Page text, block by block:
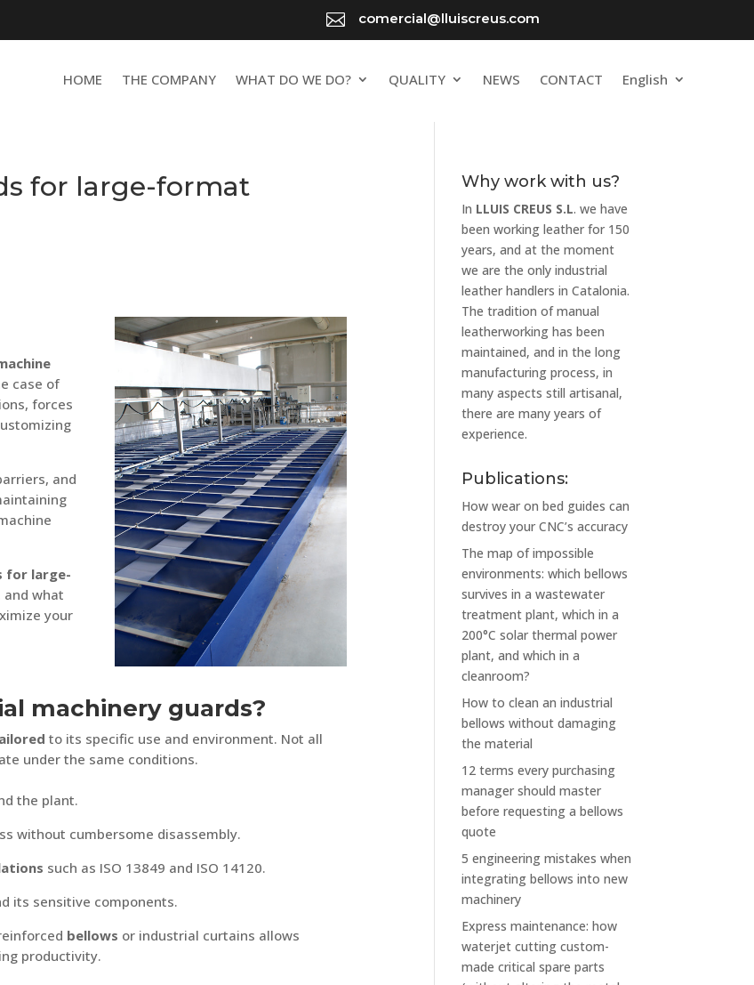
 comercial@lluiscreus.com
HOME THE COMPANY WHAT DO WE DO? QUALITY NEWS CONTACT English
for large-format
case of
forces
and
for large-
and what
your
machinery guards?
to its specific use and environment. Not all
under the same conditions.
the plant.
without cumbersome disassembly.
such as ISO 13849 and ISO 14120.
its sensitive components.
bellows or industrial curtains allows
productivity.
Why work with us?
In LLUIS CREUS S.L. we have
been working leather for 150
years, and at the moment
we are the only industrial
leather handlers in Catalonia.
The tradition of manual
leatherworking has been
maintained, and in the long
manufacturing process, in
many aspects still artisanal,
there are many years of
experience.
Publications:
How wear on bed guides can
destroy your CNC’s accuracy
The map of impossible
environments: which bellows
survives in a wastewater
treatment plant, which in a
200°C solar thermal power
plant, and which in a
cleanroom?
How to clean an industrial
bellows without damaging
the material
12 terms every purchasing
manager should master
before requesting a bellows
quote
5 engineering mistakes when
integrating bellows into new
machinery
Express maintenance: how
waterjet cutting custom-
made critical spare parts